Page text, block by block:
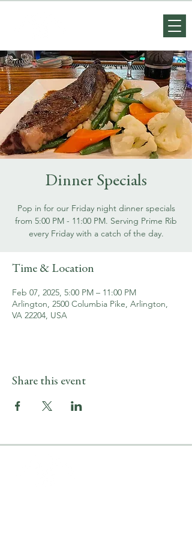
Dinner Specials
Pop in for our Friday night dinner specials
from 5:00 PM - 11:00 PM. Serving Prime Rib
every Friday with a catch of the day.
Time & Location
Feb 07, 2025, 5:00 PM – 11:00 PM
Arlington, 2500 Columbia Pike, Arlington,
VA 22204, USA
Share this event